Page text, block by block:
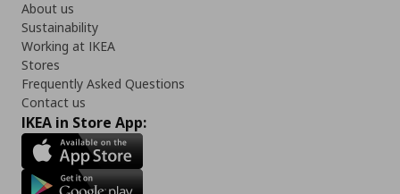
About us
Sustainability
Working at IKEA
Stores
Frequently Asked Questions
Contact us
IKEA in Store App: